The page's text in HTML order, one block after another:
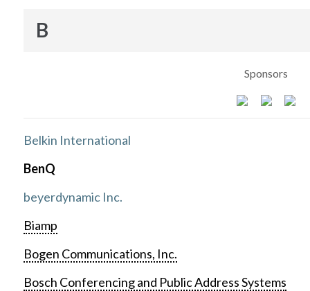
B
Sponsors
Belkin International
BenQ
beyerdynamic Inc.
Biamp
Bogen Communications, Inc.
Bosch Conferencing and Public Address Systems